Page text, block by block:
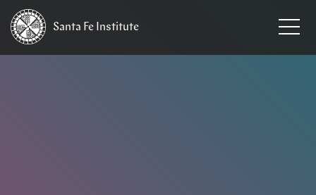
Santa Fe Institute